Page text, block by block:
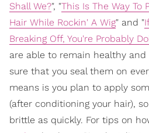
Shall We?", "This Is The Way To
Hair While Rockin' A Wig" and "
Breaking Off, You're Probably
are able to remain healthy
sure that you seal them on
means is you plan to apply
(after conditioning your hair),
brittle as quickly. For tips on